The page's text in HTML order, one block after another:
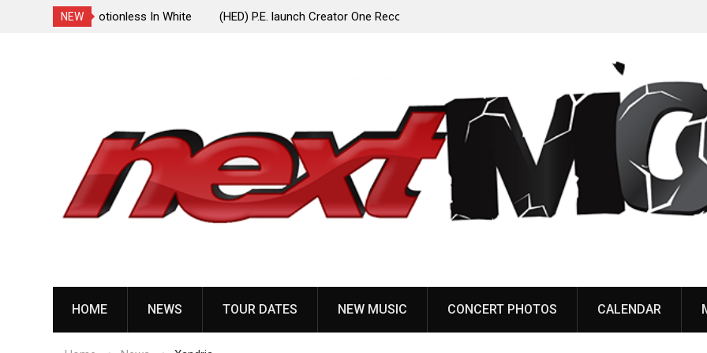
NEW
In White
(HED) P.E. launch Creator One Records, release
HOME NEWS TOUR DATES NEW MUSIC CONCERT PHOTOS CALENDAR